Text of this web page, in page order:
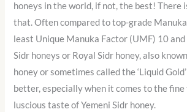
honeys in the world, if not, the best! There
that. Often compared to top-grade
least Unique Manuka Factor (UMF) 10
Sidr honeys or Royal Sidr honey, also
honey or sometimes called the ‘Liquid
better, especially when it comes to the
luscious taste of Yemeni Sidr honey.